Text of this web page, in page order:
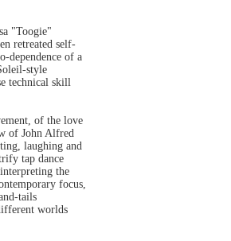
"Toogie"
retreated self-
dependence of a
style
technical skill
of the love
of John Alfred
laughing and
tap dance
the
focus,
tails
worlds